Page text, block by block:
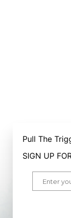
Pull The
SIGN UP